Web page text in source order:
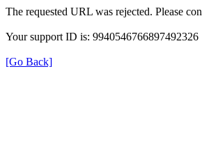
The requested URL was rejected. Please
Your support ID is: 9940546766897492326
[Go Back]